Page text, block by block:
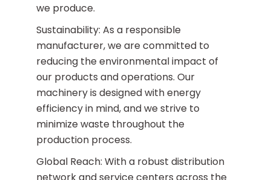
we produce.
Sustainability: As a responsible
manufacturer, we are committed to
reducing the environmental impact of
our products and operations. Our
machinery is designed with energy
efficiency in mind, and we strive to
minimize waste throughout the
production process.
Global Reach: With a robust distribution
network and service centers across the